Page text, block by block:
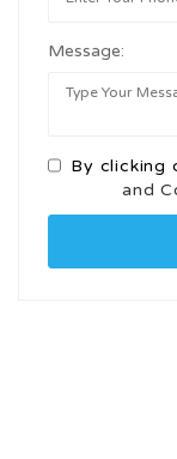
Message:
By clicking
and